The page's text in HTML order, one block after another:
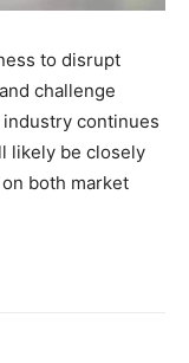
to disrupt
challenge
continues
likely be closely
both market